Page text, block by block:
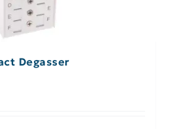
Degasser